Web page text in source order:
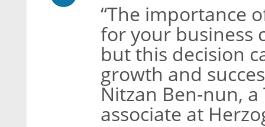
“The importance
for your business
but this decision
growth and
Nitzan Ben-nun,
associate at